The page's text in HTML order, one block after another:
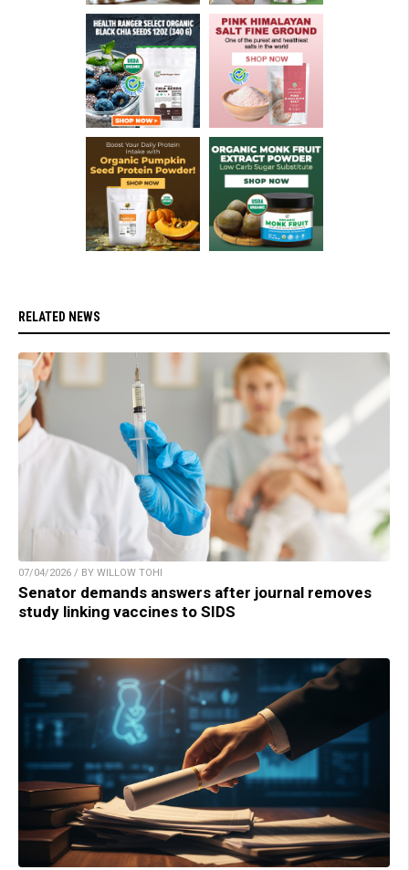
RELATED NEWS
07/04/2026 / BY WILLOW TOHI
Senator demands answers after journal removes
study linking vaccines to SIDS